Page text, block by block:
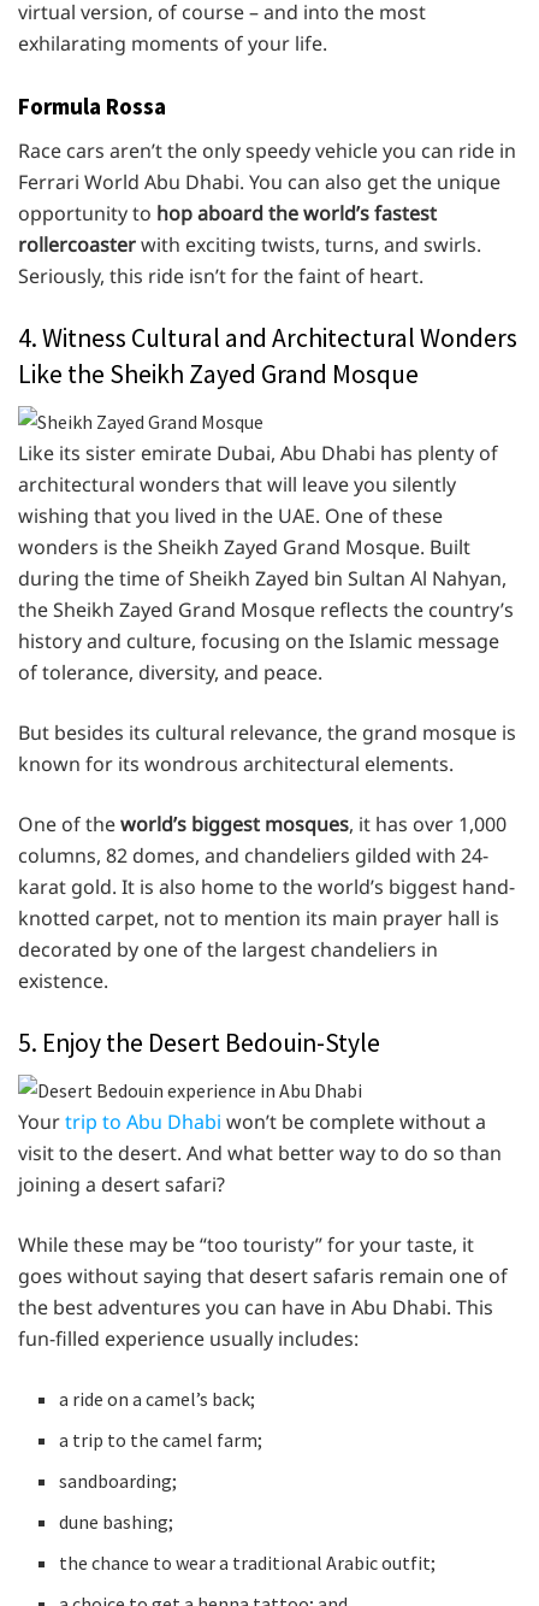
virtual version, of course – and into the most
exhilarating moments of your life.
Formula Rossa
Race cars aren’t the only speedy vehicle you can ride in
Ferrari World Abu Dhabi. You can also get the unique
opportunity to hop aboard the world’s fastest
rollercoasterwith exciting twists, turns, and swirls.
Seriously, this ride isn’t for the faint of heart.
4. Witness Cultural and Architectural Wonders
Like the Sheikh Zayed Grand Mosque
Like its sister emirate Dubai, Abu Dhabi has plenty of
architectural wonders that will leave you silently
wishing that you lived in the UAE. One of these
wonders is the Sheikh Zayed Grand Mosque. Built
during the time of Sheikh Zayed bin Sultan Al Nahyan,
the Sheikh Zayed Grand Mosque reflects the country’s
history and culture, focusing on the Islamic message
of tolerance, diversity, and peace.
But besides its cultural relevance, the grand mosque is
known for its wondrous architectural elements.
One of theworld’s biggest mosques, it has over 1,000
columns, 82 domes, and chandeliers gilded with 24-
karat gold. It is also home to the world’s biggest hand-
knotted carpet, not to mention its main prayer hall is
decorated by one of the largest chandeliers in
existence.
5. Enjoy the Desert Bedouin-Style
Yourtrip to Abu Dhabi won’t be complete without a
visit to the desert. And what better way to do so than
joining a desert safari?
While these may be “too touristy” for your taste, it
goes without saying that desert safaris remain one of
the best adventures you can have in Abu Dhabi. This
fun-filled experience usually includes:
a ride on a camel’s back;
a trip to the camel farm;
sandboarding;
dune bashing;
the chance to wear a traditional Arabic outfit;